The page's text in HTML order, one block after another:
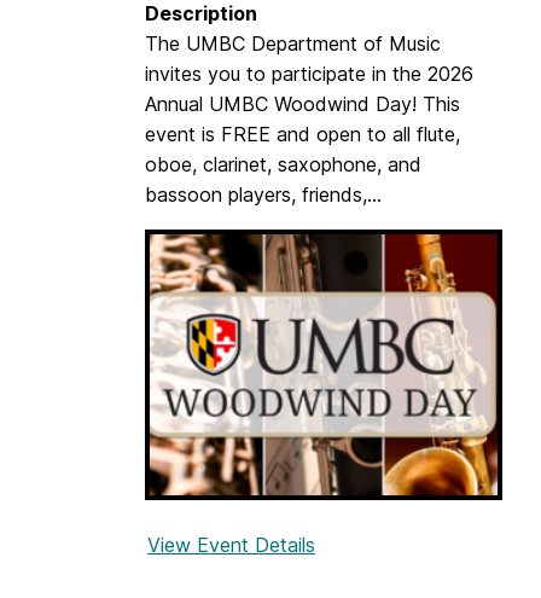
Description
The UMBC Department of Music
invites you to participate in the 2026
Annual UMBC Woodwind Day! This
event is FREE and open to all flute,
oboe, clarinet, saxophone, and
bassoon players, friends,...
View Event Details